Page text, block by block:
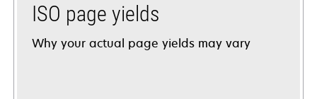
ISO page yields
Why your actual page yields may vary